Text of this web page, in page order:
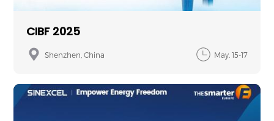
CIBF 2025
Shenzhen, China May. 15-17